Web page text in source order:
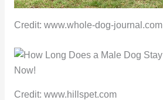
Credit: www.whole-dog-journal.com
Credit: www.hillspet.com